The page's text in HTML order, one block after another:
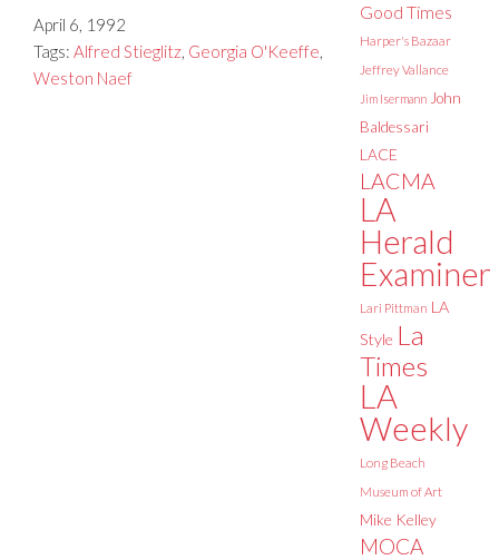
April 6, 1992
Tags: Alfred Stieglitz, Georgia O'Keeffe,
Weston Naef
Good Times
Harper's Bazaar
Jeffrey Vallance
Jim Isermann John
Baldessari
LACE
LACMA
LA
Herald
Examiner
Lari Pittman LA
Style La
Times
LA
Weekly
Long Beach
Museum of Art
Mike Kelley
MOCA